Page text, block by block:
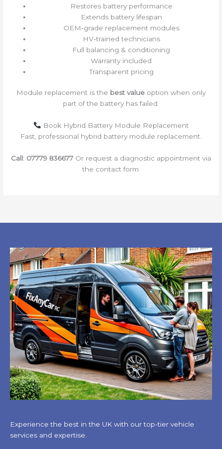
Restores battery performance
Extends battery lifespan
OEM‑grade replacement modules
HV‑trained technicians
Full balancing & conditioning
Warranty included
Transparent pricing
Module replacement is the best value option when only
part of the battery has failed.
Book Hybrid Battery Module Replacement
Fast, professional hybrid battery module replacement.
Call: 07779 836677 Or request a diagnostic appointment via
the contact form.
Experience the best in the UK with our top-tier vehicle
services and expertise.